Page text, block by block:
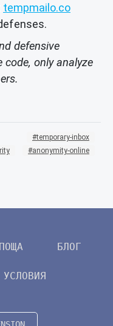
tempmailo.co
defensive
code, only analyze
temporary-inbox
anonymity-online
БЛОГ
УСЛОВИЯ